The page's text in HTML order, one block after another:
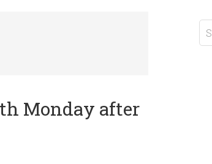
Monday after